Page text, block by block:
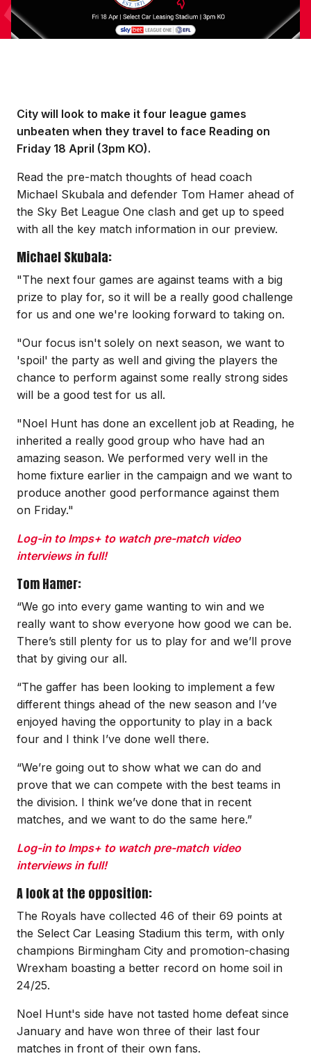
City will look to make it four league games
unbeaten when they travel to face Reading on
Friday 18 April (3pm KO).
Read the pre-match thoughts of head coach
Michael Skubala and defender Tom Hamer ahead of
the Sky Bet League One clash and get up to speed
with all the key match information in our preview.
Michael Skubala:
"The next four games are against teams with a big
prize to play for, so it will be a really good challenge
for us and one we're looking forward to taking on.
"Our focus isn't solely on next season, we want to
'spoil' the party as well and giving the players the
chance to perform against some really strong sides
will be a good test for us all.
"Noel Hunt has done an excellent job at Reading, he
inherited a really good group who have had an
amazing season. We performed very well in the
home fixture earlier in the campaign and we want to
produce another good performance against them
on Friday."
Log-in to Imps+ to watch pre-match video
interviews in full!
Tom Hamer:
“We go into every game wanting to win and we
really want to show everyone how good we can be.
There’s still plenty for us to play for and we’ll prove
that by giving our all.
“The gaffer has been looking to implement a few
different things ahead of the new season and I’ve
enjoyed having the opportunity to play in a back
four and I think I’ve done well there.
“We’re going out to show what we can do and
prove that we can compete with the best teams in
the division. I think we’ve done that in recent
matches, and we want to do the same here.”
Log-in to Imps+ to watch pre-match video
interviews in full!
A look at the opposition:
The Royals have collected 46 of their 69 points at
the Select Car Leasing Stadium this term, with only
champions Birmingham City and promotion-chasing
Wrexham boasting a better record on home soil in
24/25.
Noel Hunt's side have not tasted home defeat since
January and have won three of their last four
matches in front of their own fans.